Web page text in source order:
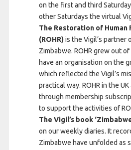
on the first and third
other Saturdays the virtual
The Restoration of Human
(ROHR) is the Vigil’s partner
Zimbabwe. ROHR grew out
have an organisation on the
which reflected the Vigil’s
practical way. ROHR in the
through membership
to support the activities of
The Vigil’s book
on our weekly diaries. It
Zimbabwe have unfolded as